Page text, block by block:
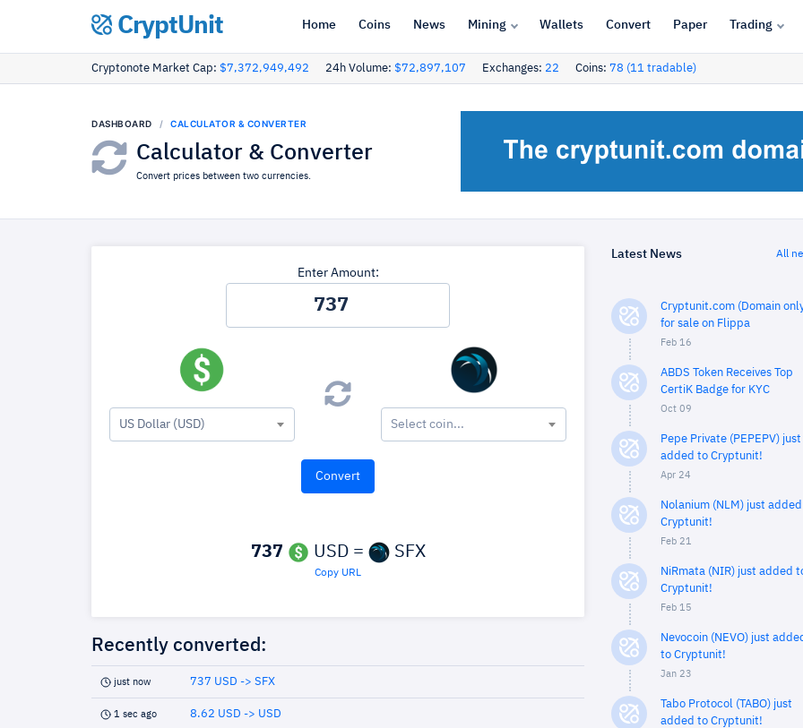
CryptUnit Home Coins News Mining Wallets Convert Paper Trading
Cryptonote Market Cap: $7,372,949,492 24h Volume: $72,897,107 Exchanges: 22 Coins: 78 (11 tradable)
DASHBOARD CALCULATOR & CONVERTER
Calculator & Converter
Convert prices between two currencies.
Enter Amount:
US Dollar (USD) Select coin...
737 USD = SFX
Copy URL
Recently converted:
just now 737 USD -> SFX
1 sec ago 8.62 USD -> USD
Latest News All
Cryptunit.com (Domain
for sale on Flippa
Feb 16
ABDS Token Receives Top
CertiK Badge for KYC
Oct 09
Pepe Private (PEPEPV) just
added to Cryptunit!
Apr 24
Nolanium (NLM) just
Cryptunit!
Feb 21
NiRmata (NIR) just added
Cryptunit!
Feb 15
Nevocoin (NEVO) just
to Cryptunit!
Jan 23
Tabo Protocol (TABO) just
added to Cryptunit!